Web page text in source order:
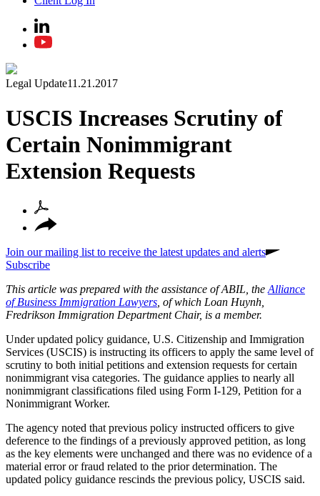
Legal Update11.21.2017
USCIS Increases Scrutiny of
Certain Nonimmigrant
Extension Requests
Join our mailing list to receive the latest updates and alerts
Subscribe
This article was prepared with the assistance of ABIL, the Alliance
of Business Immigration Lawyers , of which Loan Huynh,
Fredrikson Immigration Department Chair, is a member.
Under updated policy guidance, U.S. Citizenship and Immigration
Services (USCIS) is instructing its officers to apply the same level of
scrutiny to both initial petitions and extension requests for certain
nonimmigrant visa categories. The guidance applies to nearly all
nonimmigrant classifications filed using Form I-129, Petition for a
Nonimmigrant Worker.
The agency noted that previous policy instructed officers to give
deference to the findings of a previously approved petition, as long
as the key elements were unchanged and there was no evidence of a
material error or fraud related to the prior determination. The
updated policy guidance rescinds the previous policy, USCIS said.